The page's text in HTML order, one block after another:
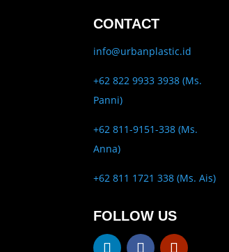
CONTACT
info@urbanplastic.id
+62 822 9933 3938 (Ms.
Panni)
+62 811-9151-338 (Ms.
Anna)
+62 811 1721 338 (Ms. Ais)
FOLLOW US